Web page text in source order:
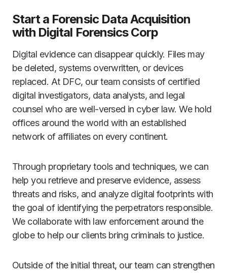
Start a Forensic Data Acquisition
with Digital Forensics Corp
Digital evidence can disappear quickly. Files may
be deleted, systems overwritten, or devices
replaced. At DFC, our team consists of certified
digital investigators, data analysts, and legal
counsel who are well-versed in cyber law. We hold
offices around the world with an established
network of affiliates on every continent.
Through proprietary tools and techniques, we can
help you retrieve and preserve evidence, assess
threats and risks, and analyze digital footprints with
the goal of identifying the perpetrators responsible.
We collaborate with law enforcement around the
globe to help our clients bring criminals to justice.
Outside of the initial threat, our team can strengthen